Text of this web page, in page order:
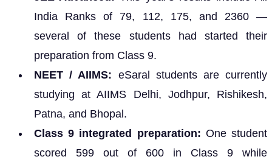
India Ranks of 79, 112, 175, and 2360 —
several of these students had started their
preparation from Class 9.
NEET / AIIMS: eSaral students are currently
studying at AIIMS Delhi, Jodhpur, Rishikesh,
Patna, and Bhopal.
Class 9 integrated preparation: One student
scored 599 out of 600 in Class 9 while